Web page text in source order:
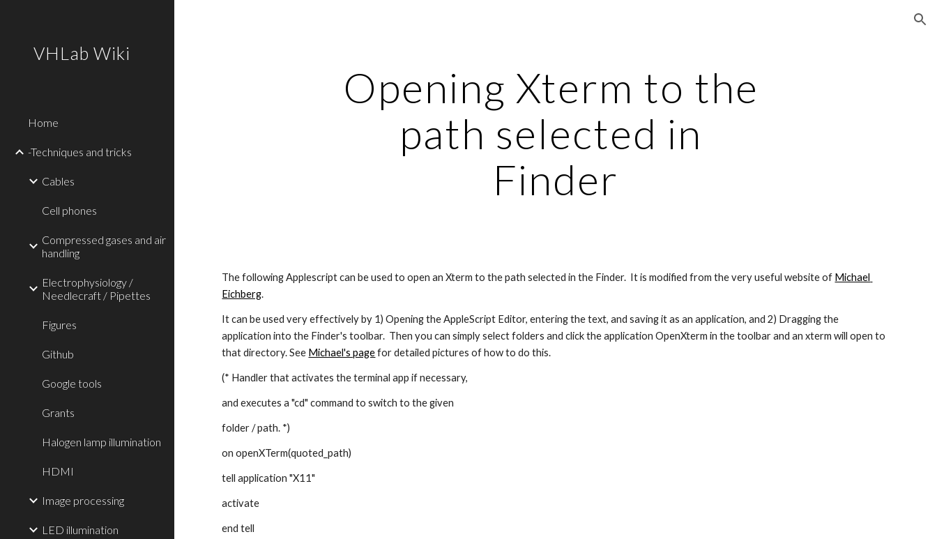
VHLab Wiki
Home
-Techniques and tricks
Cables
Cell phones
Compressed gases and air
handling
Electrophysiology /
Needlecraft / Pipettes
Figures
Github
Google tools
Grants
Halogen lamp illumination
HDMI
Image processing
LED illumination
Opening Xterm to the
path selected in
Finder
The following Applescript can be used to open an Xterm to the path selected in the Finder.  It is modified from the very useful website of Michael
Eichberg.
It can be used very effectively by 1) Opening the AppleScript Editor, entering the text, and saving it as an application, and 2) Dragging the
application into the Finder's toolbar.  Then you can simply select folders and click the application OpenXterm in the toolbar and an xterm will open to
that directory. See Michael's page for detailed pictures of how to do this.
(* Handler that activates the terminal app if necessary,
and executes a "cd" command to switch to the given
folder / path. *)
on openXTerm(quoted_path)
tell application "X11"
activate
end tell